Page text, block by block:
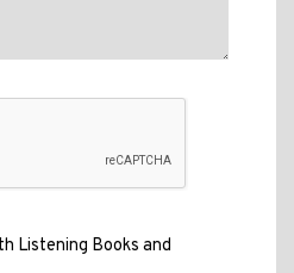
Listening Books and